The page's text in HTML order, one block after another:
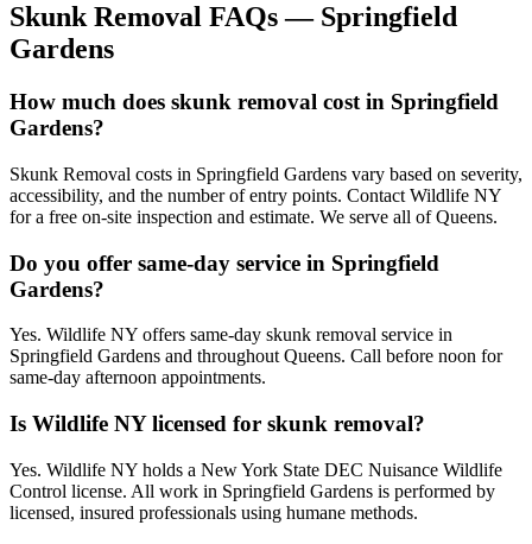
Skunk Removal FAQs — Springfield
Gardens
How much does skunk removal cost in Springfield
Gardens?
Skunk Removal costs in Springfield Gardens vary based on severity,
accessibility, and the number of entry points. Contact Wildlife NY
for a free on-site inspection and estimate. We serve all of Queens.
Do you offer same-day service in Springfield
Gardens?
Yes. Wildlife NY offers same-day skunk removal service in
Springfield Gardens and throughout Queens. Call before noon for
same-day afternoon appointments.
Is Wildlife NY licensed for skunk removal?
Yes. Wildlife NY holds a New York State DEC Nuisance Wildlife
Control license. All work in Springfield Gardens is performed by
licensed, insured professionals using humane methods.